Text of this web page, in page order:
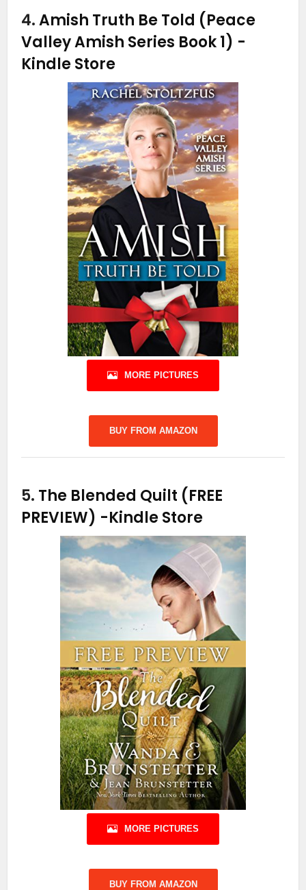
4.Amish Truth Be Told (Peace
Valley Amish Series Book 1) -
Kindle Store
MORE PICTURES
BUY FROM AMAZON
5. The Blended Quilt (FREE
PREVIEW) -Kindle Store
MORE PICTURES
BUY FROM AMAZON